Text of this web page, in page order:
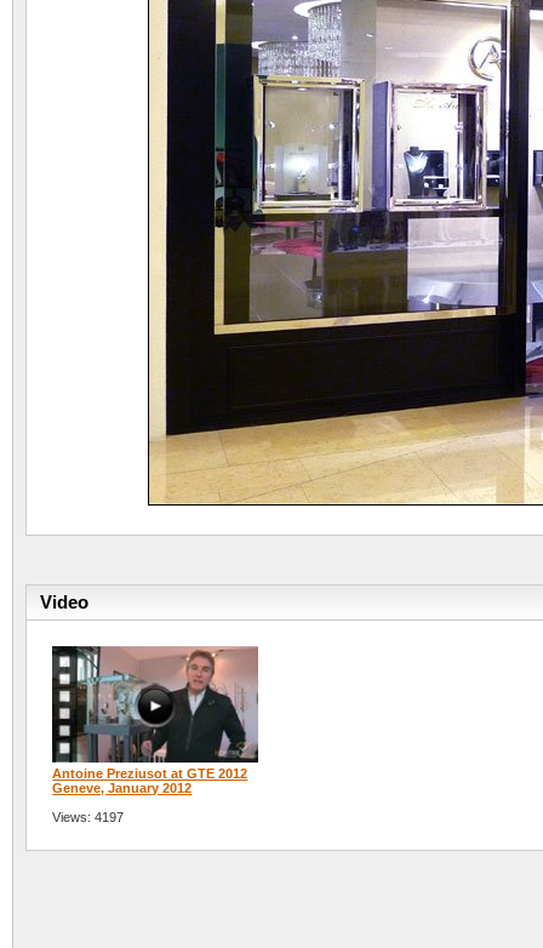
Video
Antoine Preziusot at GTE 2012
Geneve, January 2012
Views: 4197